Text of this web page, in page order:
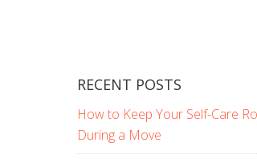
RECENT POSTS
How to Keep Your Self-Care
During a Move